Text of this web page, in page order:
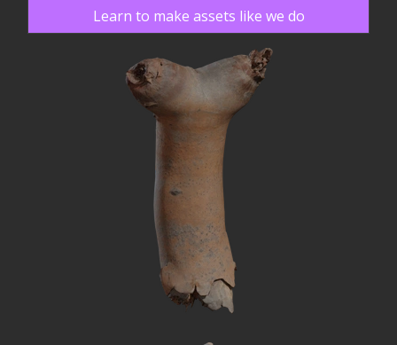
Learn to make assets like we do